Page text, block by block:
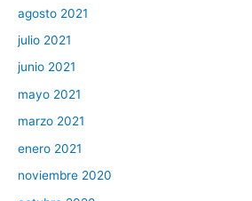
agosto 2021
julio 2021
junio 2021
mayo 2021
marzo 2021
enero 2021
noviembre 2020